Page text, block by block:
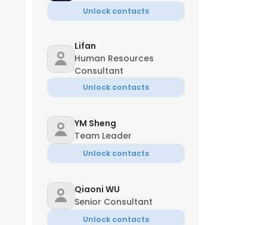
Unlock contacts
Lifan
Human Resources
Consultant
Unlock contacts
YM Sheng
Team Leader
Unlock contacts
Qiaoni WU
Senior Consultant
Unlock contacts